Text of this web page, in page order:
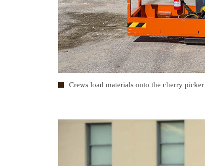
Crews load materials onto the cherry